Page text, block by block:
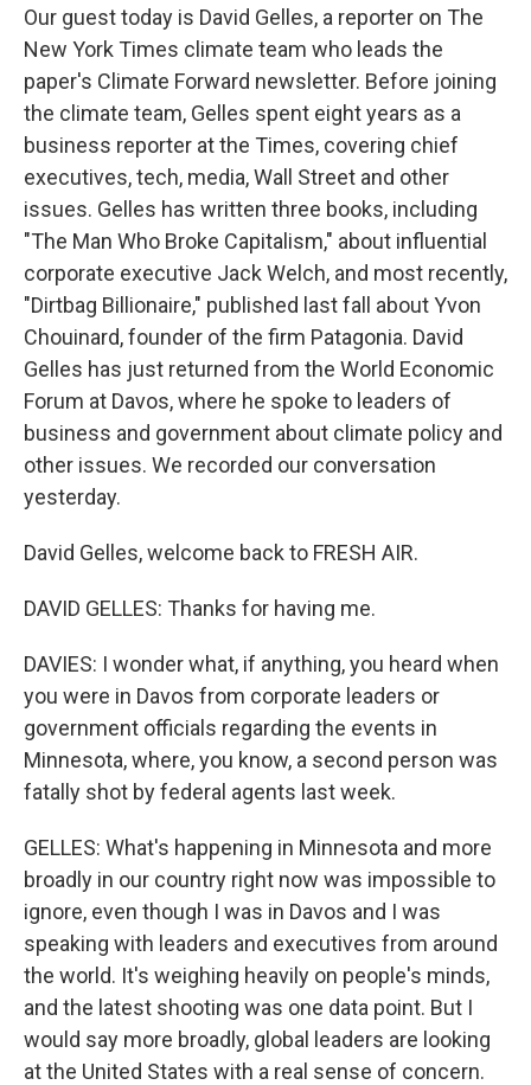
Our guest today is David Gelles, a reporter on The
New York Times climate team who leads the
paper's Climate Forward newsletter. Before joining
the climate team, Gelles spent eight years as a
business reporter at the Times, covering chief
executives, tech, media, Wall Street and other
issues. Gelles has written three books, including
"The Man Who Broke Capitalism," about influential
corporate executive Jack Welch, and most recently,
"Dirtbag Billionaire," published last fall about Yvon
Chouinard, founder of the firm Patagonia. David
Gelles has just returned from the World Economic
Forum at Davos, where he spoke to leaders of
business and government about climate policy and
other issues. We recorded our conversation
yesterday.
David Gelles, welcome back to FRESH AIR.
DAVID GELLES: Thanks for having me.
DAVIES: I wonder what, if anything, you heard when
you were in Davos from corporate leaders or
government officials regarding the events in
Minnesota, where, you know, a second person was
fatally shot by federal agents last week.
GELLES: What's happening in Minnesota and more
broadly in our country right now was impossible to
ignore, even though I was in Davos and I was
speaking with leaders and executives from around
the world. It's weighing heavily on people's minds,
and the latest shooting was one data point. But I
would say more broadly, global leaders are looking
at the United States with a real sense of concern.